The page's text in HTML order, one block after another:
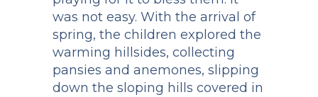
was not easy. With the arrival of
spring, the children explored the
warming hillsides, collecting
pansies and anemones, slipping
down the sloping hills covered in